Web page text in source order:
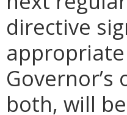
directive
both, will